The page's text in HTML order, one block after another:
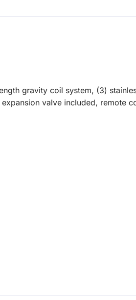
gravity coil system, (3)
valve included, remote